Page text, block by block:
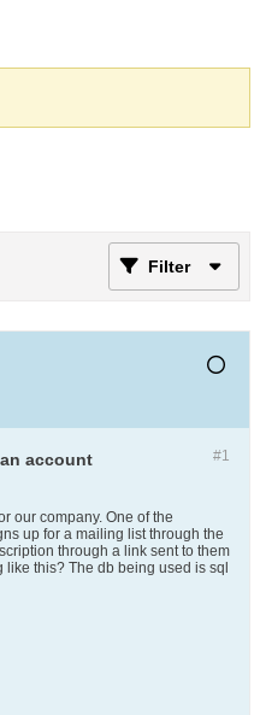
Filter
#1
account
our company. One of the
up for a mailing list through the
through a link sent to them
this? The db being used is sql